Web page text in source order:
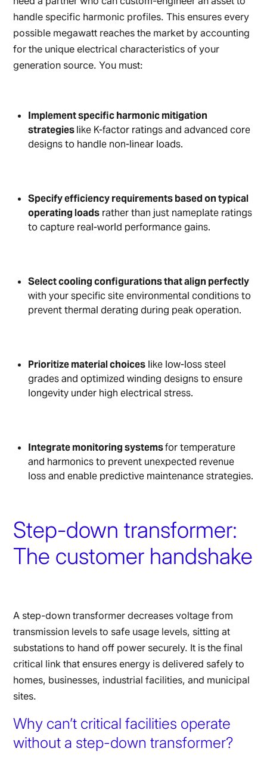
handle specific harmonic profiles. This ensures every
possible megawatt reaches the market by accounting
for the unique electrical characteristics of your
generation source. You must:
Implement specific harmonic mitigation
strategieslike K-factor ratings and advanced core
designs to handle non-linear loads.
Specify efficiency requirements based on typical
operating loadsrather than just nameplate ratings
to capture real-world performance gains.
Select cooling configurations that align perfectly
with your specific site environmental conditions to
prevent thermal derating during peak operation.
Prioritize material choiceslike low-loss steel
grades and optimized winding designs to ensure
longevity under high electrical stress.
Integrate monitoring systemsfor temperature
and harmonics to prevent unexpected revenue
loss and enable predictive maintenance strategies.
Step-down transformer:
The customer handshake
A step-down transformer decreases voltage from
transmission levels to safe usage levels, sitting at
substations to hand off power securely. It is the final
critical link that ensures energy is delivered safely to
homes, businesses, industrial facilities, and municipal
sites.
Why can’t critical facilities operate
without a step-down transformer?